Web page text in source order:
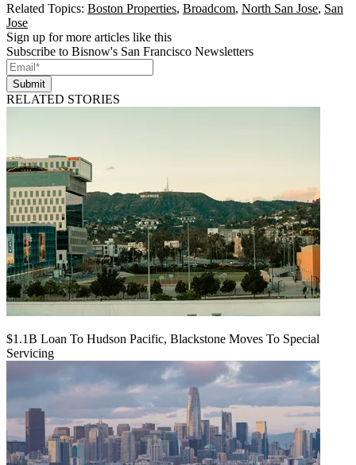
Related Topics: Boston Properties, Broadcom, North San Jose, San
Jose
Sign up for more articles like this
Subscribe to Bisnow's San Francisco Newsletters
Submit
RELATED STORIES
$1.1B Loan To Hudson Pacific, Blackstone Moves To Special
Servicing